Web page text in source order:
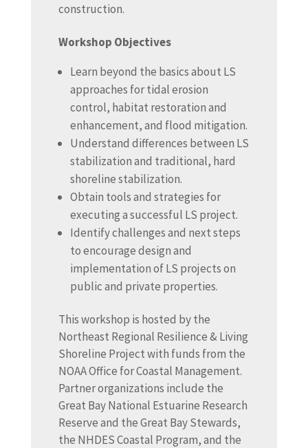
construction.
Workshop Objectives
Learn beyond the basics about LS
approaches for tidal erosion
control, habitat restoration and
enhancement, and flood mitigation.
Understand differences between LS
stabilization and traditional, hard
shoreline stabilization.
Obtain tools and strategies for
executing a successful LS project.
Identify challenges and next steps
to encourage design and
implementation of LS projects on
public and private properties.
This workshop is hosted by the
Northeast Regional Resilience & Living
Shoreline Project with funds from the
NOAA Office for Coastal Management.
Partner organizations include the
Great Bay National Estuarine Research
Reserve and the Great Bay Stewards,
the NHDES Coastal Program, and the